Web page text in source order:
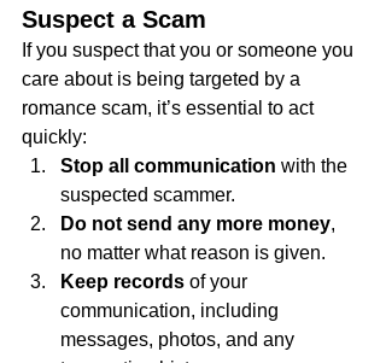
Suspect a Scam
If you suspect that you or someone you
care about is being targeted by a
romance scam, it’s essential to act
quickly:
Stop all communication with the
suspected scammer.
Do not send any more money,
no matter what reason is given.
Keep records of your
communication, including
messages, photos, and any